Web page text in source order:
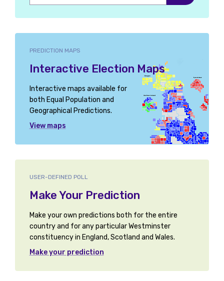
PREDICTION MAPS
Interactive Election Maps
Interactive maps available for
both Equal Population and
Geographical Predictions.
View maps
USER-DEFINED POLL
Make Your Prediction
Make your own predictions both for the entire
country and for any particular Westminster
constituency in England, Scotland and Wales.
Make your prediction